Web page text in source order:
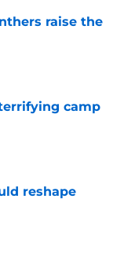
raise the
camp
reshape